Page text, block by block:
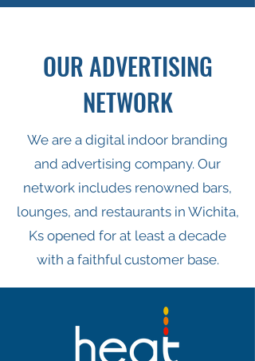
OUR ADVERTISING
NETWORK
We are a digital indoor branding
and advertising company. Our
network includes renowned bars,
lounges, and restaurants in Wichita,
Ks opened for at least a decade
with a faithful customer base.